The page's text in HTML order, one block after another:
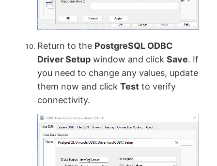
Return to the PostgreSQL ODBC
Driver Setup window and clickSave. If
you need to change any values, update
them now and clickTest to verify
connectivity.